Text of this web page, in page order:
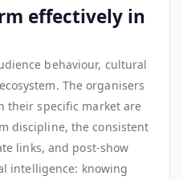
effectively in
behaviour, cultural
The organisers
their specific market are
discipline, the consistent
links, and post-show
intelligence: knowing